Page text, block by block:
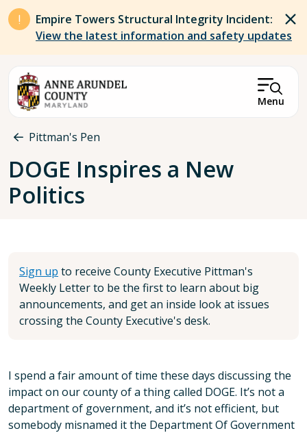
Skip to main content
Empire Towers Structural Integrity Incident:
View the latest information and safety updates
Menu
Breadcrumb
Pittman's Pen
DOGE Inspires a New
Politics
Sign up to receive County Executive Pittman's
Weekly Letter to be the first to learn about big
announcements, and get an inside look at issues
crossing the County Executive's desk.
I spend a fair amount of time these days discussing the
impact on our county of a thing called DOGE. It’s not a
department of government, and it’s not efficient, but
somebody misnamed it the Department Of Government